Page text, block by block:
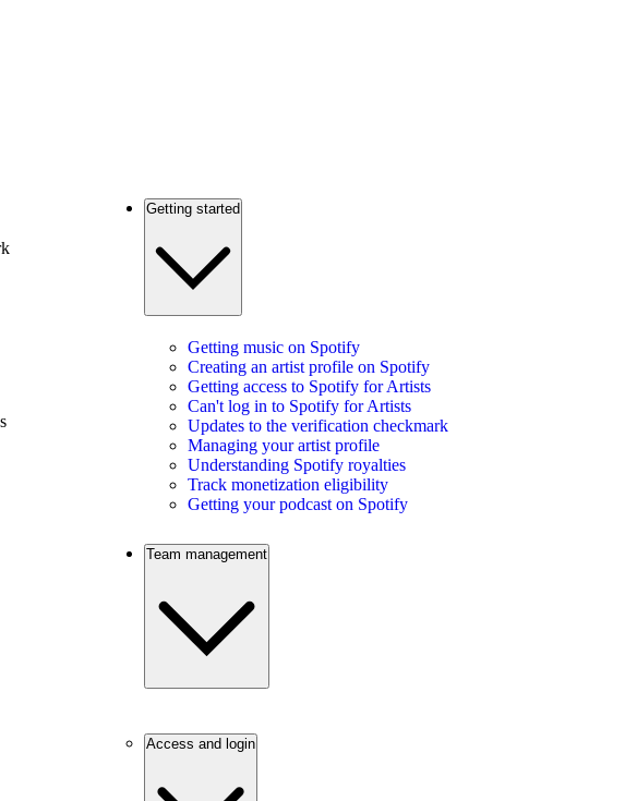
Getting started
Getting music on Spotify
Creating an artist profile on Spotify
Getting access to Spotify for Artists
Can't log in to Spotify for Artists
Updates to the verification checkmark
Managing your artist profile
Understanding Spotify royalties
Track monetization eligibility
Getting your podcast on Spotify
Team management
Access and login